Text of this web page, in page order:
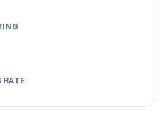
RATE